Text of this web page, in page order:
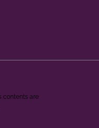
contents are